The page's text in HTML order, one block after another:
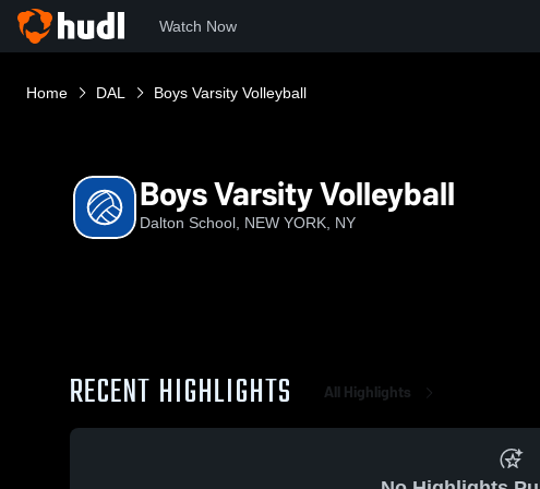
Watch Now
Home DAL Boys Varsity Volleyball
Boys Varsity Volleyball
Dalton School, NEW YORK, NY
RECENT HIGHLIGHTS All Highlights